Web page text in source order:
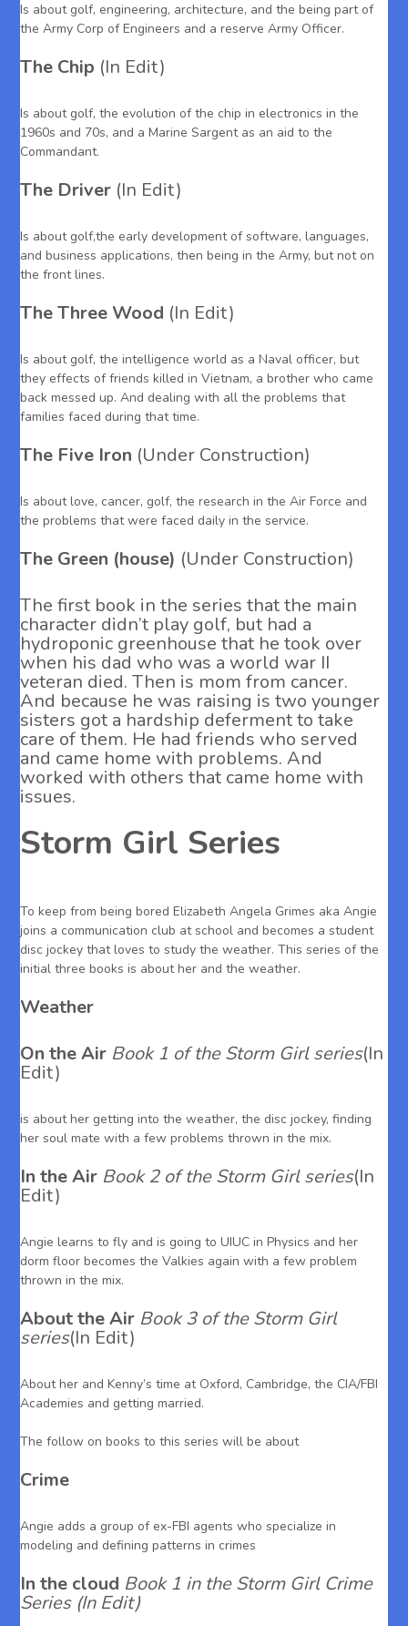
Is about golf, engineering, architecture, and the being part of
the Army Corp of Engineers and a reserve Army Officer.
The Chip (In Edit)
Is about golf, the evolution of the chip in electronics in the
1960s and 70s, and a Marine Sargent as an aid to the
Commandant.
The Driver (In Edit)
Is about golf,the early development of software, languages,
and business applications, then being in the Army, but not on
the front lines.
The Three Wood (In Edit)
Is about golf, the intelligence world as a Naval officer, but
they effects of friends killed in Vietnam, a brother who came
back messed up. And dealing with all the problems that
families faced during that time.
The Five Iron (Under Construction)
Is about love, cancer, golf, the research in the Air Force and
the problems that were faced daily in the service.
The Green (house) (Under Construction)
The first book in the series that the main
character didn’t play golf, but had a
hydroponic greenhouse that he took over
when his dad who was a world war II
veteran died. Then is mom from cancer.
And because he was raising is two younger
sisters got a hardship deferment to take
care of them. He had friends who served
and came home with problems. And
worked with others that came home with
issues.
Storm Girl Series
To keep from being bored Elizabeth Angela Grimes aka Angie
joins a communication club at school and becomes a student
disc jockey that loves to study the weather. This series of the
initial three books is about her and the weather.
Weather
On the Air Book 1 of the Storm Girl series(In
Edit)
is about her getting into the weather, the disc jockey, finding
her soul mate with a few problems thrown in the mix.
In the Air Book 2 of the Storm Girl series(In
Edit)
Angie learns to fly and is going to UIUC in Physics and her
dorm floor becomes the Valkies again with a few problem
thrown in the mix.
About the Air Book 3 of the Storm Girl
series(In Edit)
About her and Kenny’s time at Oxford, Cambridge, the CIA/FBI
Academies and getting married.
The follow on books to this series will be about
Crime
Angie adds a group of ex-FBI agents who specialize in
modeling and defining patterns in crimes
In the cloud Book 1 in the Storm Girl Crime
Series (In Edit)